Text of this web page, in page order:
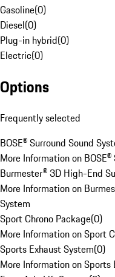
Gasoline(0)
Diesel(0)
Plug-in hybrid(0)
Electric(0)
Options
Frequently selected
BOSE® Surround Sound
More Information on
Burmester® 3D High-End
More Information on
System
Sport Chrono Package(0)
More Information on Sport
Sports Exhaust System(0)
More Information on Sports